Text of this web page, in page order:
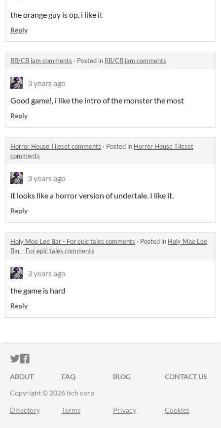
the orange guy is op, i like it
Reply
RB/CB jam comments · Posted in RB/CB jam comments
3 years ago
Good game!, i like the intro of the monster the most
Reply
Horror House Tileset comments · Posted in Horror House Tileset
comments
3 years ago
it looks like a horror version of undertale. I like it.
Reply
Holy Moe Lee Bar - For epic tales comments · Posted in Holy Moe Lee
Bar - For epic tales comments
3 years ago
the game is hard
Reply
ITCH.IO ON TWITTER
ITCH.IO ON FACEBOOK
ABOUT FAQ BLOG
CONTACT US
Copyright © 2026 itch corp
Directory Terms Privacy Cookies